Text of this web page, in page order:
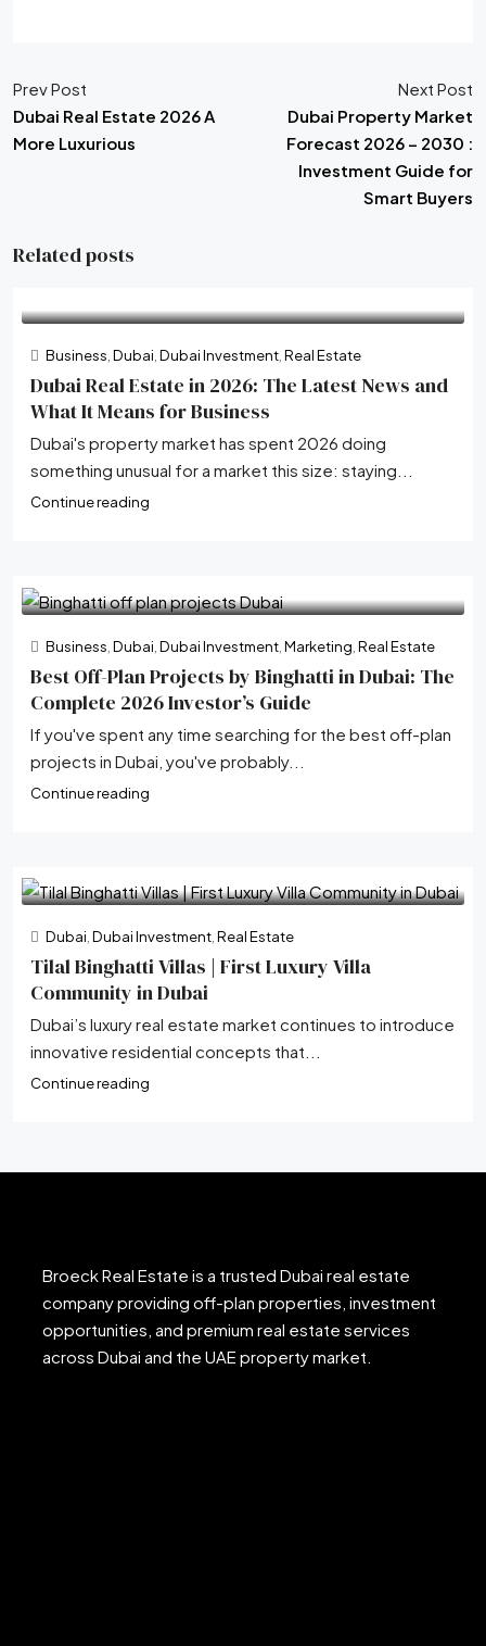
Prev Post
Dubai Real Estate 2026 A
More Luxurious
Next Post
Dubai Property Market
Forecast 2026 – 2030 :
Investment Guide for
Smart Buyers
Related posts
Business Dubai Dubai Investment Real Estate
Dubai Real Estate in 2026: The Latest News and
What It Means for Business
Dubai's property market has spent 2026 doing
something unusual for a market this size: staying...
Continue reading
Business Dubai Dubai Investment Marketing Real Estate
Best Off-Plan Projects by Binghatti in Dubai: The
Complete 2026 Investor’s Guide
If you've spent any time searching for the best off-plan
projects in Dubai, you've probably...
Continue reading
Dubai Dubai Investment Real Estate
Tilal Binghatti Villas | First Luxury Villa
Community in Dubai
Dubai’s luxury real estate market continues to introduce
innovative residential concepts that...
Continue reading
Broeck Real Estate is a trusted Dubai real estate
company providing off-plan properties, investment
opportunities, and premium real estate services
across Dubai and the UAE property market.